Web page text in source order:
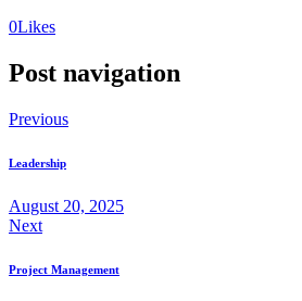
0Likes
Post navigation
Previous
Leadership
August 20, 2025
Next
Project Management